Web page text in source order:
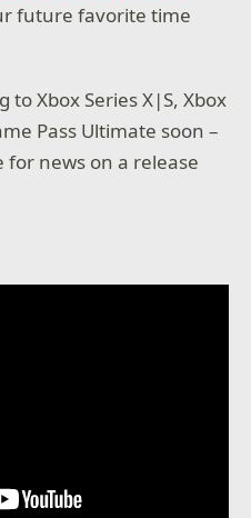
future favorite time
to Xbox Series X|S, Xbox
Pass Ultimate soon –
for news on a release